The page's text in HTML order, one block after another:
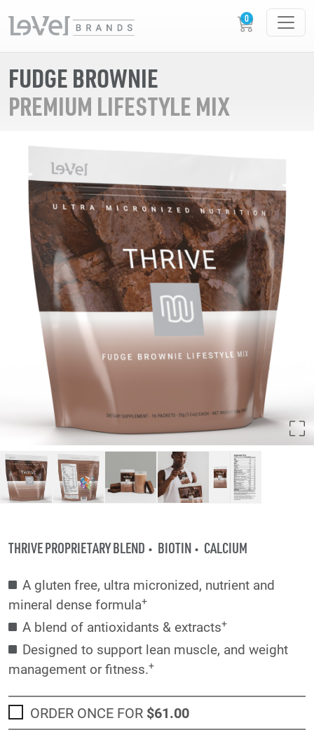
FUDGE BROWNIE
PREMIUM LIFESTYLE MIX
THRIVE PROPRIETARY BLEND BIOTIN CALCIUM
A gluten free, ultra micronized, nutrient and
mineral dense formula+
A blend of antioxidants & extracts+
Designed to support lean muscle, and weight
management or fitness.+
ORDER ONCE FOR $61.00